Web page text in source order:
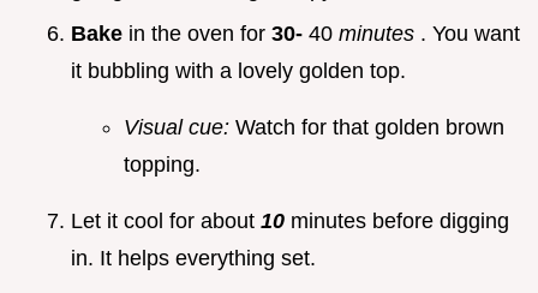
Bake in the oven for 30- 40 minutes . You want
it bubbling with a lovely golden top.
Visual cue: Watch for that golden brown
topping.
Let it cool for about 10 minutes before digging
in. It helps everything set.